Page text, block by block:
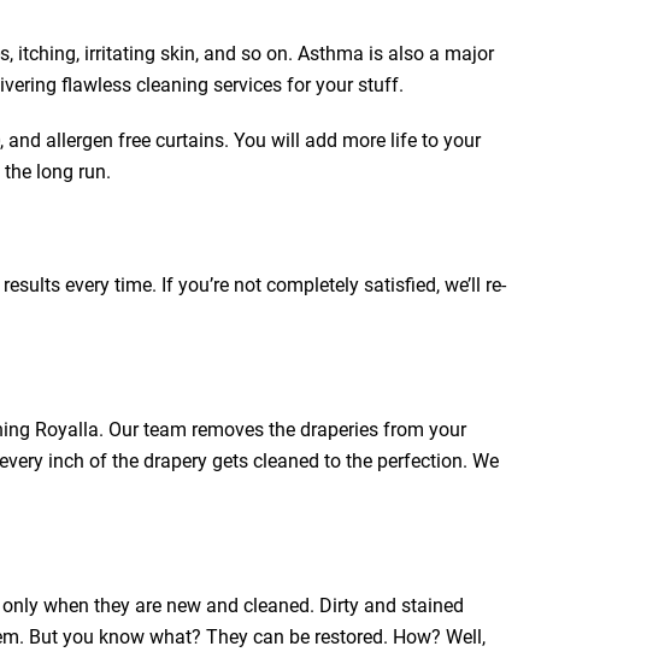
itching, irritating skin, and so on. Asthma is also a major
flawless cleaning services for your stuff.
allergen free curtains. You will add more life to your
long run.
every time. If you’re not completely satisfied, we’ll re-
Royalla. Our team removes the draperies from your
inch of the drapery gets cleaned to the perfection. We
when they are new and cleaned. Dirty and stained
But you know what? They can be restored. How? Well,